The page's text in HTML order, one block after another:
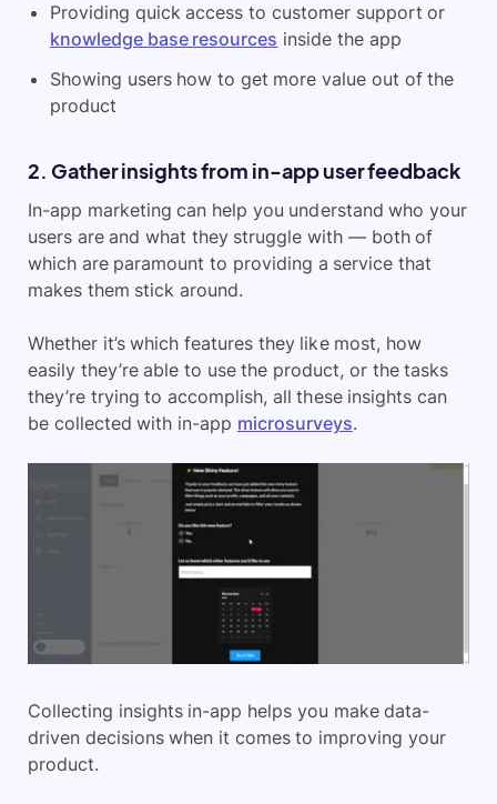
Providing quick access to customer support or
knowledge base resources inside the app
Showing users how to get more value out of the
product
2. Gather insights from in-app user feedback
In-app marketing can help you understand who your
users are and what they struggle with — both of
which are paramount to providing a service that
makes them stick around.
Whether it’s which features they like most, how
easily they’re able to use the product, or the tasks
they’re trying to accomplish, all these insights can
be collected with in-app microsurveys.
Collecting insights in-app helps you make data-
driven decisions when it comes to improving your
product.